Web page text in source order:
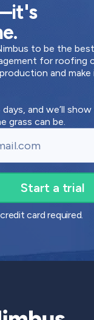
to be the
for roofing
and
and we’ll
grass can be.
card required.